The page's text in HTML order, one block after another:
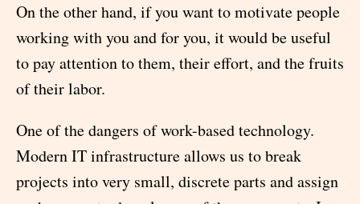
On the other hand, if you want to motivate people
working with you and for you, it would be useful
to pay attention to them, their effort, and the fruits
of their labor.
One of the dangers of work-based technology.
Modern IT infrastructure allows us to break
projects into very small, discrete parts and assign